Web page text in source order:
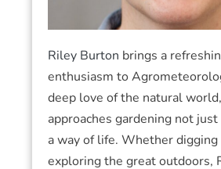
Riley Burton brings a
enthusiasm to
deep love of the natural
approaches gardening not
a way of life. Whether
exploring the great outdoors,